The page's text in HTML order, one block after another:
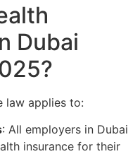
Dubai
law applies to:
: All employers in Dubai
insurance for their